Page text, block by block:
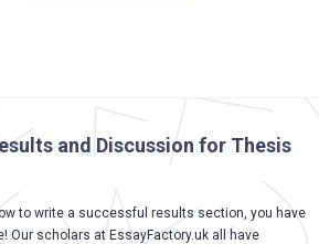
and Discussion for Thesis
to write a successful results section, you have
Our scholars at EssayFactory.uk all have